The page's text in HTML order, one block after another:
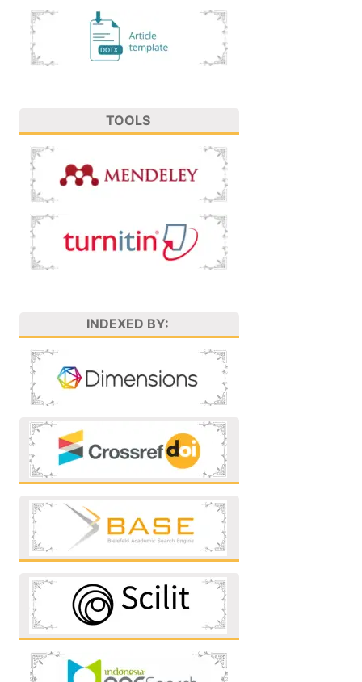
TOOLS
INDEXED BY: